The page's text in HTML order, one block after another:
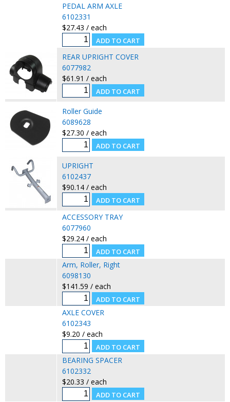
PEDAL ARM AXLE
6102331
$27.43 / each
REAR UPRIGHT COVER
6077982
$61.91 / each
Roller Guide
6089628
$27.30 / each
UPRIGHT
6102437
$90.14 / each
ACCESSORY TRAY
6077960
$29.24 / each
Arm, Roller, Right
6098130
$141.59 / each
AXLE COVER
6102343
$9.20 / each
BEARING SPACER
6102332
$20.33 / each